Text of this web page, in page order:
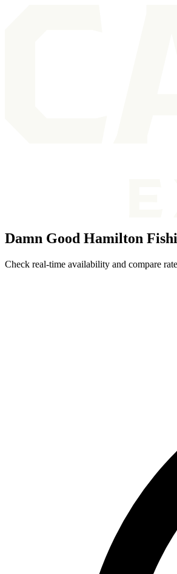
Damn Good Hamilton
Check real-time availability and compare